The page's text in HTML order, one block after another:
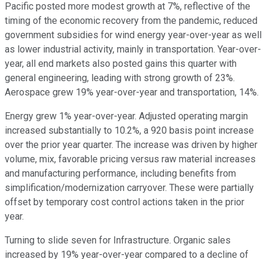
Pacific posted more modest growth at 7%, reflective of the
timing of the economic recovery from the pandemic, reduced
government subsidies for wind energy year-over-year as well
as lower industrial activity, mainly in transportation. Year-over-
year, all end markets also posted gains this quarter with
general engineering, leading with strong growth of 23%.
Aerospace grew 19% year-over-year and transportation, 14%.
Energy grew 1% year-over-year. Adjusted operating margin
increased substantially to 10.2%, a 920 basis point increase
over the prior year quarter. The increase was driven by higher
volume, mix, favorable pricing versus raw material increases
and manufacturing performance, including benefits from
simplification/modernization carryover. These were partially
offset by temporary cost control actions taken in the prior
year.
Turning to slide seven for Infrastructure. Organic sales
increased by 19% year-over-year compared to a decline of